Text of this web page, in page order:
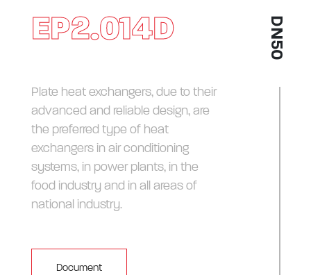
EP2.014D
Plate heat exchangers, due to their
advanced and reliable design, are
the preferred type of heat
exchangers in air conditioning
systems, in power plants, in the
food industry and in all areas of
national industry.
Document
DN50